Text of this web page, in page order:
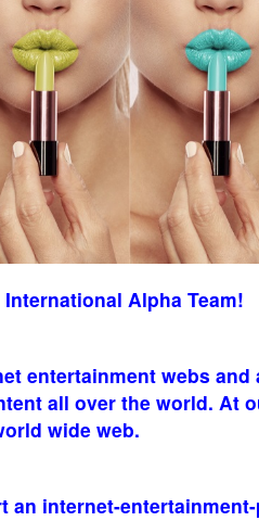
Alpha Team!
entertainment webs
all over the world. At
wide web.
an internet-